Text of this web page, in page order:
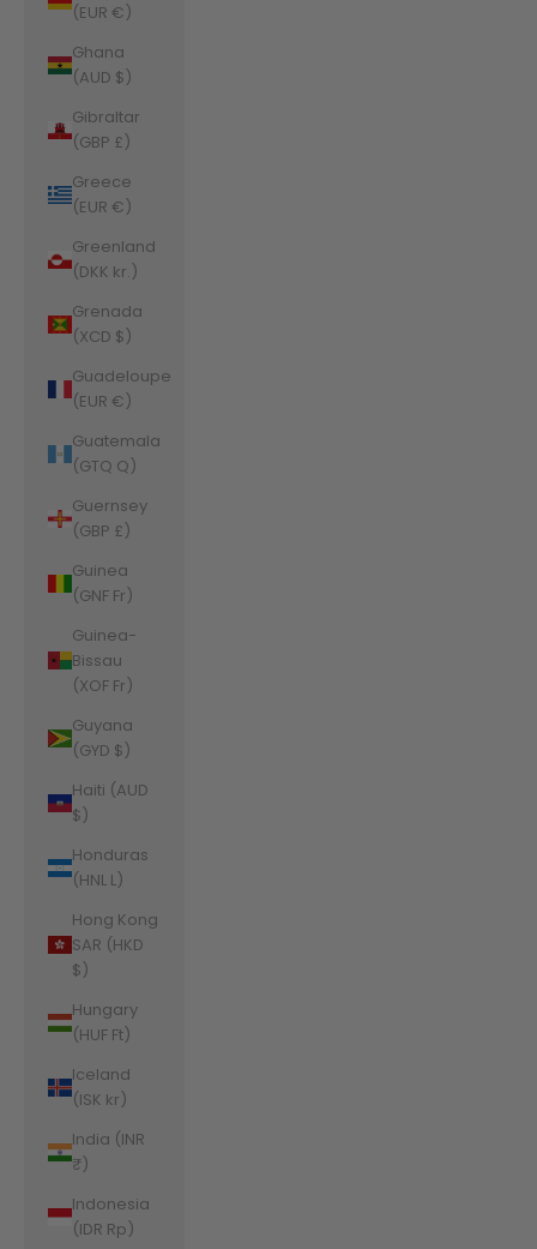
(EUR €)
Ghana
(AUD $)
Gibraltar
(GBP £)
Greece
(EUR €)
Greenland
(DKK kr.)
Grenada
(XCD $)
Guadeloupe
(EUR €)
Guatemala
(GTQ Q)
Guernsey
(GBP £)
Guinea
(GNF Fr)
Guinea-
Bissau
(XOF Fr)
Guyana
(GYD $)
Haiti (AUD
$)
Honduras
(HNL L)
Hong Kong
SAR (HKD
$)
Hungary
(HUF Ft)
Iceland
(ISK kr)
India (INR
₹)
Indonesia
(IDR Rp)